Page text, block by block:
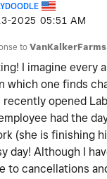
2025 05:51 AM
toVanKalkerFarms
I imagine every
which one finds
recently opened
had the
(she is finishing
day! Although I
to cancellations